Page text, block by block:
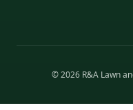
©2026 R&A Lawn